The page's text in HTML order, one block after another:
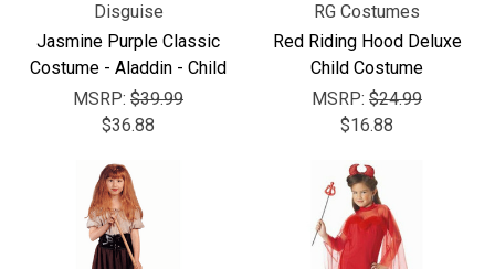
Disguise
Jasmine Purple Classic
Costume - Aladdin - Child
MSRP: $39.99
$36.88
RG Costumes
Red Riding Hood Deluxe
Child Costume
MSRP: $24.99
$16.88